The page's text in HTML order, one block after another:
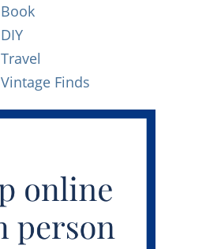
Book
DIY
Travel
Vintage Finds